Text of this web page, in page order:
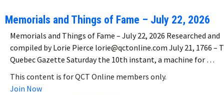
Memorials and Things of Fame – July 22, 2026
Memorials and Things of Fame – July 22, 2026 Researched and
compiled by Lorie Pierce lorie@qctonline.com July 21, 1766 –
Quebec Gazette Saturday the 10th instant, a machine for …
This content is for QCT Online members only.
Join Now